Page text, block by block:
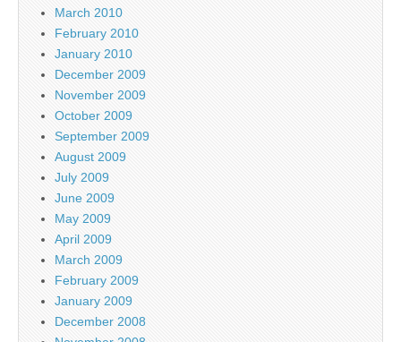
March 2010
February 2010
January 2010
December 2009
November 2009
October 2009
September 2009
August 2009
July 2009
June 2009
May 2009
April 2009
March 2009
February 2009
January 2009
December 2008